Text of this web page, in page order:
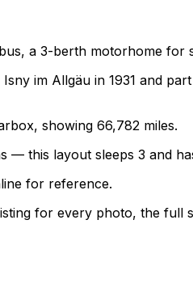
a 3-berth motorhome
im Allgäu in 1931 and
showing 66,782 miles.
— this layout sleeps 3 and
for reference.
for every photo, the full